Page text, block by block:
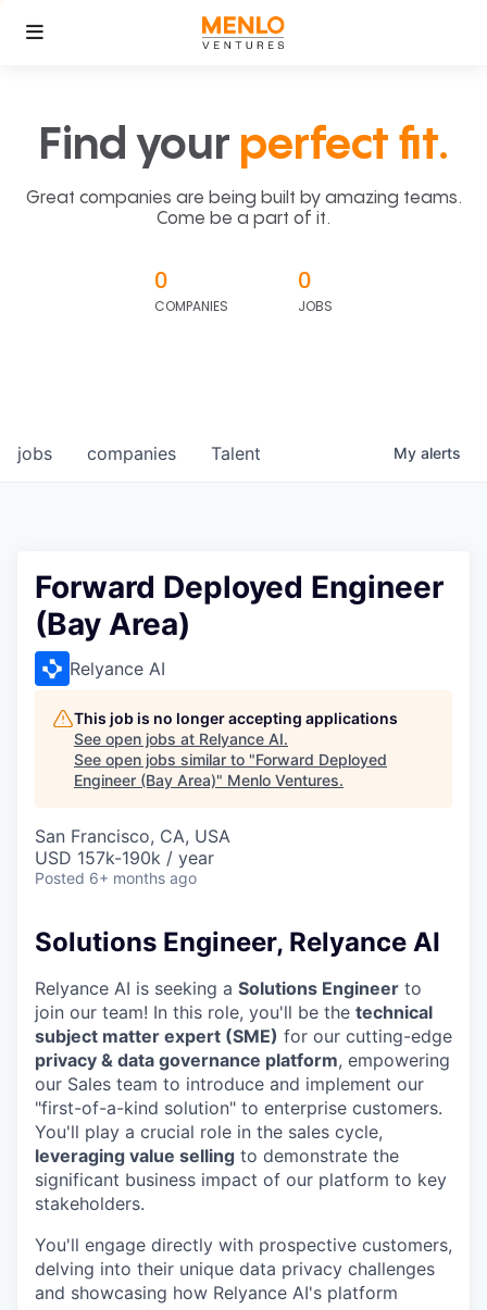
Find your perfect fit.
Great companies are being built by amazing teams.
Come be a part of it.
0
COMPANIES
0
JOBS
jobs companies Talent My alerts
Forward Deployed Engineer
(Bay Area)
Relyance AI
This job is no longer accepting applications
See open jobs at Relyance AI.
See open jobs similar to "Forward Deployed
Engineer (Bay Area)" Menlo Ventures.
San Francisco, CA, USA
USD 157k-190k / year
Posted 6+ months ago
Solutions Engineer, Relyance AI
Relyance AI is seeking a Solutions Engineer to
join our team! In this role, you'll be the technical
subject matter expert (SME) for our cutting-edge
privacy & data governance platform, empowering
our Sales team to introduce and implement our
"first-of-a-kind solution" to enterprise customers.
You'll play a crucial role in the sales cycle,
leveraging value selling to demonstrate the
significant business impact of our platform to key
stakeholders.
You'll engage directly with prospective customers,
delving into their unique data privacy challenges
and showcasing how Relyance AI's platform